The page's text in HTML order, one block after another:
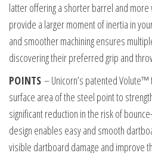
latter offering a shorter barrel and
provide a larger moment of inertia in
and smoother machining ensures
discovering their preferred grip and
POINTS – Unicorn’s patented
surface area of the steel point to
significant reduction in the risk of
design enables easy and smooth
visible dartboard damage and improve